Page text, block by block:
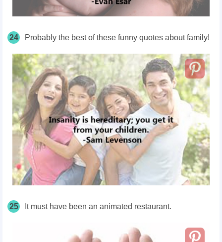
24 Probably the best of these funny quotes about family!
25 It must have been an animated restaurant.